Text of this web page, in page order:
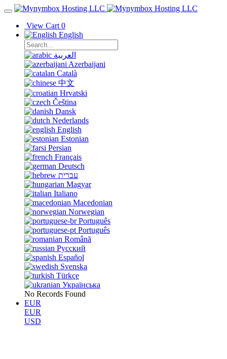
View Cart 0
English
العربية
Azerbaijani
Català
中文
Hrvatski
Čeština
Dansk
Nederlands
English
Estonian
Persian
Français
Deutsch
עברית
Magyar
Italiano
Macedonian
Norwegian
Português
Português
Română
Русский
Español
Svenska
Türkçe
Українська
No Records Found
EUR
EUR
USD